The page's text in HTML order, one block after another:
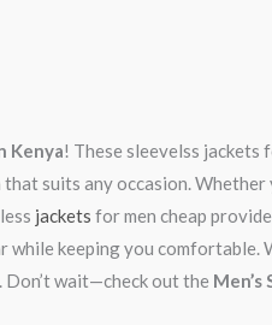
Kenya! These sleevelss jackets
suits any occasion. Whether
jackets for men cheap
while keeping you
Don’t wait—check out the